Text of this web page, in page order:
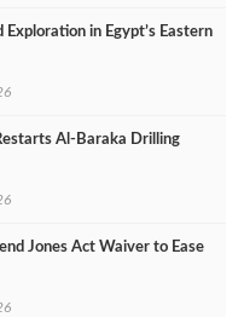
Exploration in Egypt’s Eastern
Al‑Baraka Drilling
Jones Act Waiver to Ease